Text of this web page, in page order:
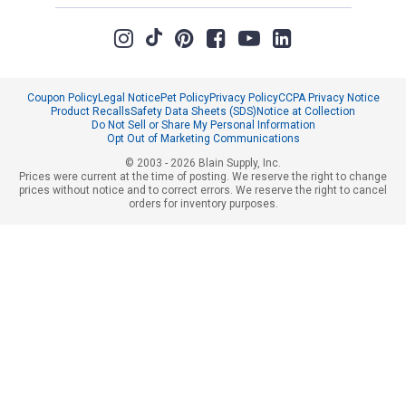
Coupon PolicyLegal NoticePet PolicyPrivacy PolicyCCPA Privacy Notice
Product RecallsSafety Data Sheets (SDS) Notice at Collection
Do Not Sell or Share My Personal Information
Opt Out of Marketing Communications
© 2003 - 2026 Blain Supply, Inc.
Prices were current at the time of posting. We reserve the right to change
prices without notice and to correct errors. We reserve the right to cancel
orders for inventory purposes.